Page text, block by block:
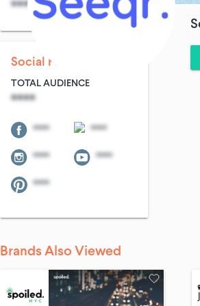
**** ****
Social Following
TOTAL AUDIENCE
****
**** ****
**** ****
****
Brands Also Viewed